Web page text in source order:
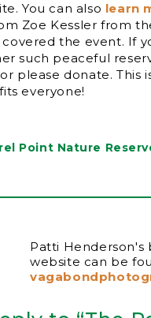
You can also learn
Zoe Kessler from
covered the event. If
such peaceful
please donate. This
everyone!
Point Nature
Patti Henderson's
website can be